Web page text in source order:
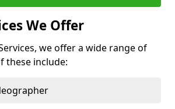
We Offer
we offer a wide range of
these include: